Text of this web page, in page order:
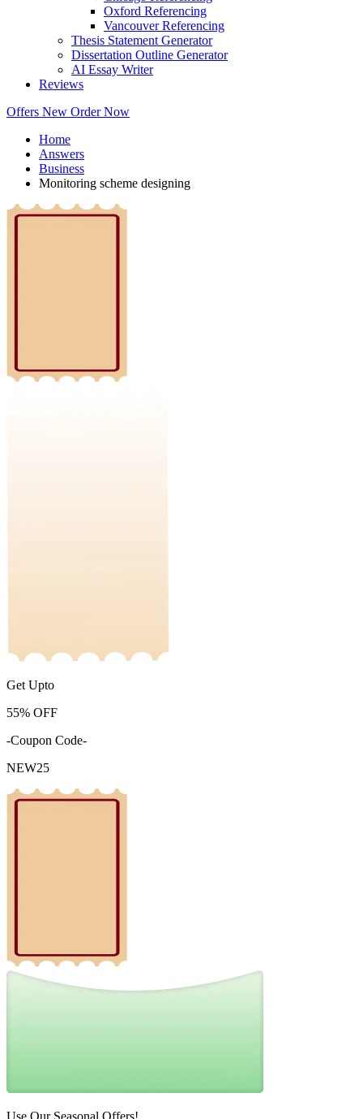
Oxford Referencing
Vancouver Referencing
Thesis Statement Generator
Dissertation Outline Generator
AI Essay Writer
Reviews
Offers New Order Now
Home
Answers
Business
Monitoring scheme designing
Get Upto
55% OFF
-Coupon Code-
NEW25